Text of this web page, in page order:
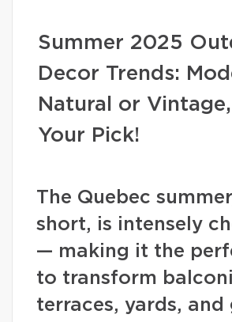
Summer 2025
Decor Trends:
Natural or Vintage,
Your Pick!
The Quebec
short, is intensely
— making it the
to transform
terraces, yards, and